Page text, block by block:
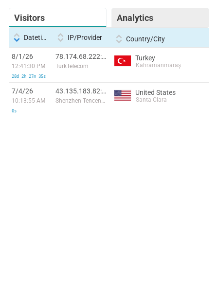
Visitors Analytics
Datetime IP/Provider Country/City
8/1/26
12:41:30 PM
28d 2h 27m 35s
78.174.68.222:1846
TurkTelecom
Turkey
Kahramanmaraş
7/4/26
10:13:55 AM
0s
43.135.183.82:45860
Shenzhen Tencent Computer Systems Company Limited
United States
Santa Clara